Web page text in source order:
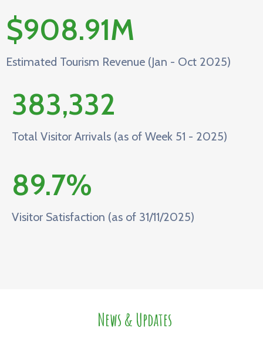
$908.91M
Estimated Tourism Revenue (Jan - Oct 2025)
383,332
Total Visitor Arrivals (as of Week 51 - 2025)
89.7%
Visitor Satisfaction (as of 31/11/2025)
News & Updates